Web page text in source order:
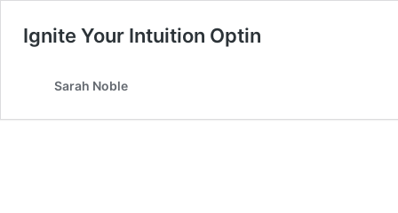
Ignite Your Intuition Optin
Sarah Noble